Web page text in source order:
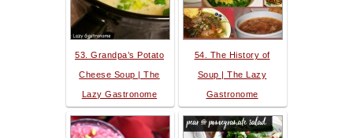
53. Grandpa’s Potato
Cheese Soup | The
Lazy Gastronome
54. The History of
Soup | The Lazy
Gastronome